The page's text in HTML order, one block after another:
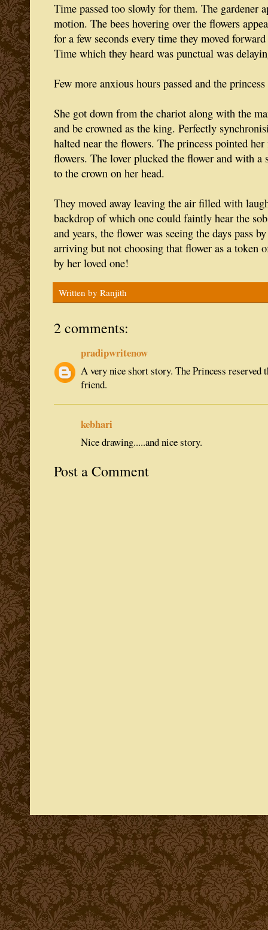
Time passed too slowly for them. The gardener
motion. The bees hovering over the flowers
for a few seconds every time they moved
Time which they heard was punctual was
Few more anxious hours passed and the
She got down from the chariot along with the
and be crowned as the king. Perfectly
halted near the flowers. The princess pointed
flowers. The lover plucked the flower and with a
to the crown on her head.
They moved away leaving the air filled with
backdrop of which one could faintly hear the
and years, the flower was seeing the days pass
arriving but not choosing that flower as a token
by her loved one!
Written by Ranjith
2 comments:
pradipwritenow
A very nice short story. The Princess reserved
friend.
kebhari
Nice drawing.....and nice story.
Post a Comment